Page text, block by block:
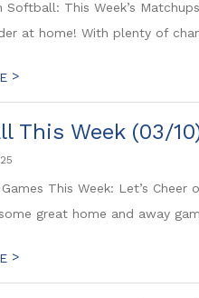
Softball: This Week’s
at home! With plenty of
>
This Week (03/
This Week: Let’s
great home and away
>